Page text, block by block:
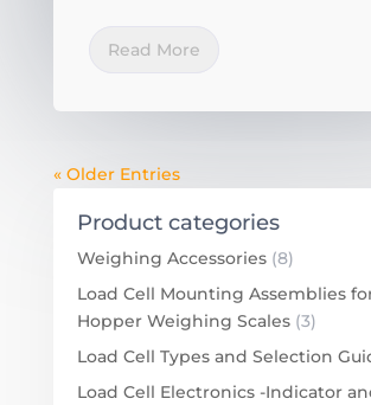
Read More
« Older Entries
Product categories
Weighing Accessories (8)
Load Cell Mounting Assemblies
Hopper Weighing Scales (3)
Load Cell Types and Selection
Load Cell Electronics -Indicator